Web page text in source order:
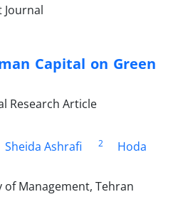
Capital on Green
Research Article
Sheida Ashrafi 2
Hoda
of Management, Tehran